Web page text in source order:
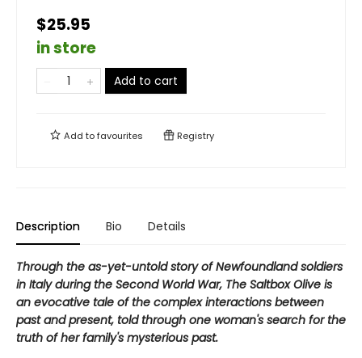
$25.95
in store
Add to cart
Add tofavourites Registry
Description Bio Details
Through the as-yet-untold story of Newfoundland soldiers
in Italy during the Second World War, The Saltbox Olive is
an evocative tale of the complex interactions between
past and present, told through one woman's search for the
truth of her family's mysterious past.